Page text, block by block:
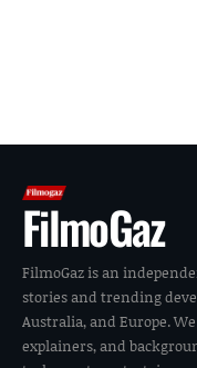
FilmoGaz
FilmoGaz is an
stories and trending
Australia, and Europe.
explainers, and